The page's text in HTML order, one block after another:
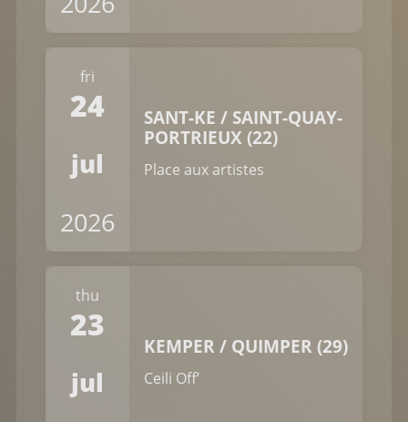
fri
24
jul
2026
SANT-KE / SAINT-QUAY-
PORTRIEUX (22)
Place aux artistes
thu
23
jul
KEMPER / QUIMPER (29)
Ceili Off’